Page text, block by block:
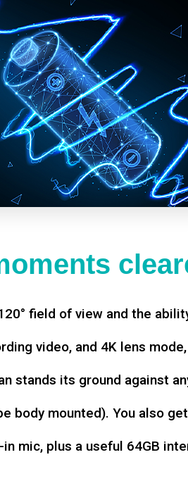
field of view and the
video, and 4K lens
stands its ground against
body mounted). You also
mic, plus a useful 64GB